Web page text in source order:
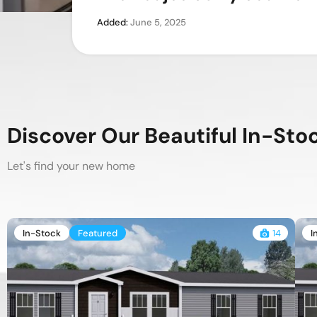
Added:June 5, 2025
Added:June 3, 2025
Added:November 23, 2023
Discover Our Beautiful In-
Let's find your new home
In-Stock Featured 14